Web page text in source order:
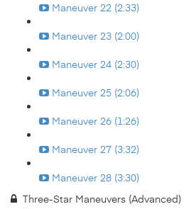
Maneuver 22 (2:33)
Maneuver 23 (2:00)
Maneuver 24 (2:30)
Maneuver 25 (2:06)
Maneuver 26 (1:26)
Maneuver 27 (3:32)
Maneuver 28 (3:30)
Three-Star Maneuvers (Advanced)